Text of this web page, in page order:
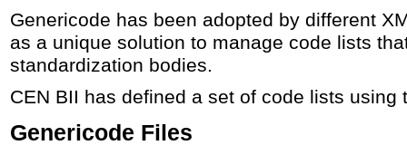
Genericode has been adopted by different
as a unique solution to manage code lists
standardization bodies.
CEN BII has defined a set of code lists
Genericode Files